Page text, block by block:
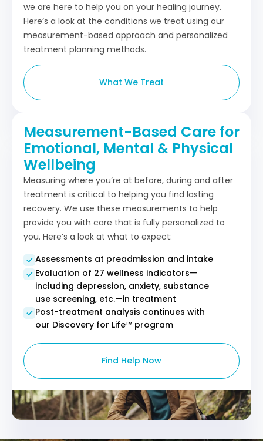
we are here to help you on your healing journey.
Here’s a look at the conditions we treat using our
measurement-based approach and personalized
treatment planning methods.
What We Treat
Measurement-Based Care for
Emotional, Mental & Physical
Wellbeing
Measuring where you’re at before, during and after
treatment is critical to helping you find lasting
recovery. We use these measurements to help
provide you with care that is fully personalized to
you. Here’s a look at what to expect:
Assessments at preadmission and intake
Evaluation of 27 wellness indicators—
including depression, anxiety, substance
use screening, etc.—in treatment
Post-treatment analysis continues with
our Discovery for Life™ program​
Find Help Now